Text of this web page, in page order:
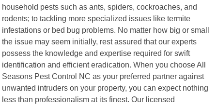
household pests such as ants, spiders, cockroaches, and
rodents; to tackling more specialized issues like termite
infestations or bed bug problems. No matter how big or small
the issue may seem initially, rest assured that our experts
possess the knowledge and expertise required for swift
identification and efficient eradication. When you choose All
Seasons Pest Control NC as your preferred partner against
unwanted intruders on your property, you can expect nothing
less than professionalism at its finest. Our licensed